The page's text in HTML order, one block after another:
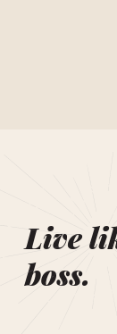
Live
boss.